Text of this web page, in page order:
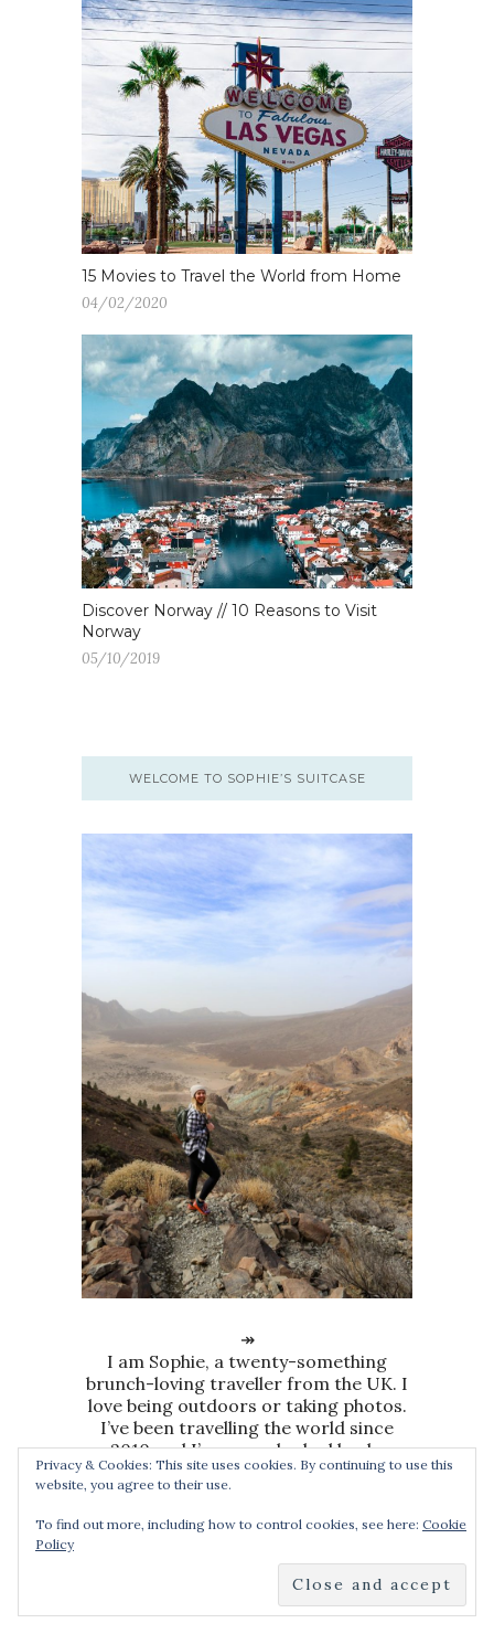
15 Movies to Travel the World from Home
04/02/2020
Discover Norway // 10 Reasons to Visit
Norway
05/10/2019
WELCOME TO SOPHIE’S SUITCASE
↠
I am Sophie, a twenty-something
brunch-loving traveller from the UK. I
love being outdoors or taking photos.
I’ve been travelling the world since
2010 and I’ve never looked back.
Privacy & Cookies: This site uses cookies. By continuing to use this
website, you agree to their use.
To find out more, including how to control cookies, see here: Cookie
Policy